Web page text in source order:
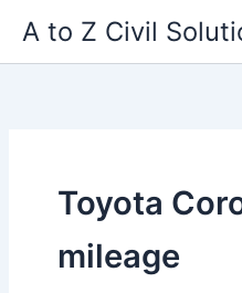
content
A to Z Civil
Toyota
mileage